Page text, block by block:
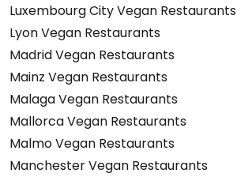
Luxembourg City Vegan Restaurants
Lyon Vegan Restaurants
Madrid Vegan Restaurants
Mainz Vegan Restaurants
Malaga Vegan Restaurants
Mallorca Vegan Restaurants
Malmo Vegan Restaurants
Manchester Vegan Restaurants